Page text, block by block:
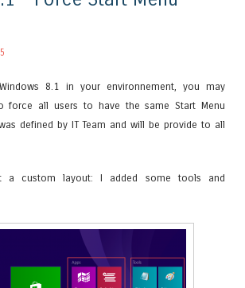
8.1 in your environnement, you may
force all users to have the same Start Menu
defined by IT Team and will be provide to all
a custom layout: I added some tools and